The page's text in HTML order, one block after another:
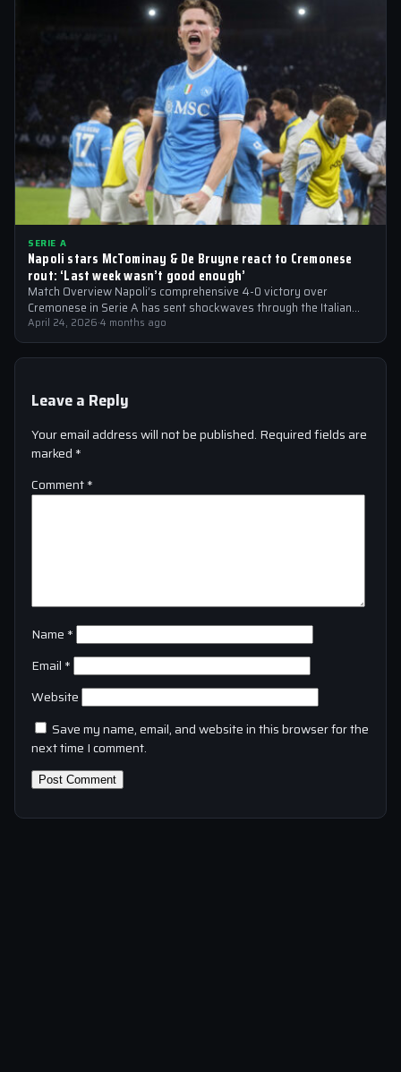
SERIE A
Napoli stars McTominay & De Bruyne react to Cremonese
rout: ‘Last week wasn’t good enough’
Match Overview Napoli’s comprehensive 4-0 victory over
Cremonese in Serie A has sent shockwaves through the Italian
football community. The win marked…
April 24, 2026·4 months ago
Leave a Reply
Your email address will not be published. Required fields are
marked *
Comment*
Name *
Email *
Website
Save my name, email, and website in this browser for the
next time I comment.